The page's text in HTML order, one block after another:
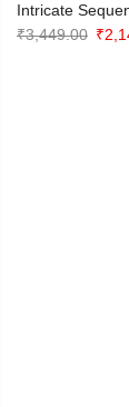
Intricate
₹3,449.00 ₹